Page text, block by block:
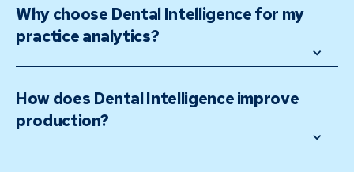
Why choose Dental Intelligence for my
practice analytics?
How does Dental Intelligence improve
production?